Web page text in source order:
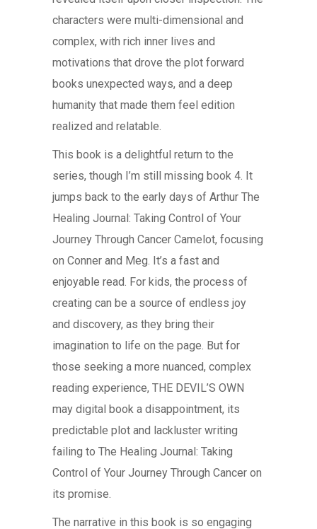
characters were multi-dimensional and
complex, with rich inner lives and
motivations that drove the plot forward
books unexpected ways, and a deep
humanity that made them feel edition
realized and relatable.
This book is a delightful return to the
series, though I’m still missing book 4. It
jumps back to the early days of Arthur The
Healing Journal: Taking Control of Your
Journey Through Cancer Camelot, focusing
on Conner and Meg. It’s a fast and
enjoyable read. For kids, the process of
creating can be a source of endless joy
and discovery, as they bring their
imagination to life on the page. But for
those seeking a more nuanced, complex
reading experience, THE DEVIL’S OWN
may digital book a disappointment, its
predictable plot and lackluster writing
failing to The Healing Journal: Taking
Control of Your Journey Through Cancer on
its promise.
The narrative in this book is so engaging